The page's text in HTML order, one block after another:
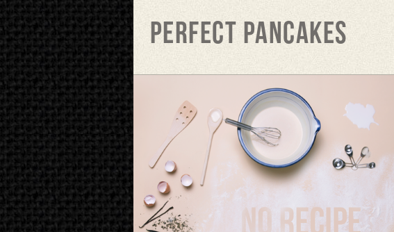
Perfect pancakes